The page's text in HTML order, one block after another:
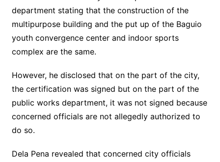
department stating that the construction of the
multipurpose building and the put up of the Baguio
youth convergence center and indoor sports
complex are the same.
However, he disclosed that on the part of the city,
the certification was signed but on the part of the
public works department, it was not signed because
concerned officials are not allegedly authorized to
do so.
Dela Pena revealed that concerned city officials